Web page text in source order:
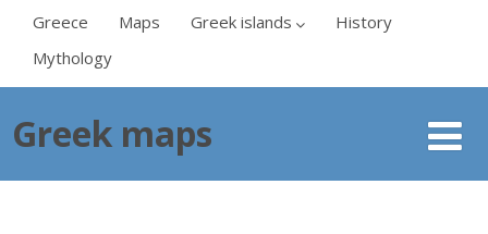
Greece Maps Greek islands
History
Mythology
Greek maps